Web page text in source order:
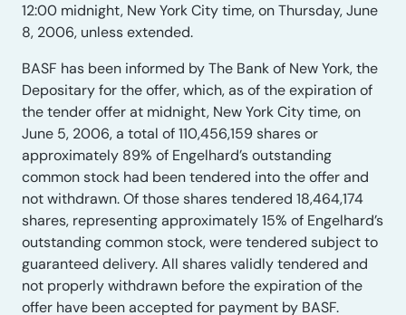
12:00 midnight, New York City time, on Thursday, June
8, 2006, unless extended.
BASF has been informed by The Bank of New York, the
Depositary for the offer, which, as of the expiration of
the tender offer at midnight, New York City time, on
June 5, 2006, a total of 110,456,159 shares or
approximately 89% of Engelhard’s outstanding
common stock had been tendered into the offer and
not withdrawn. Of those shares tendered 18,464,174
shares, representing approximately 15% of Engelhard’s
outstanding common stock, were tendered subject to
guaranteed delivery. All shares validly tendered and
not properly withdrawn before the expiration of the
offer have been accepted for payment by BASF.